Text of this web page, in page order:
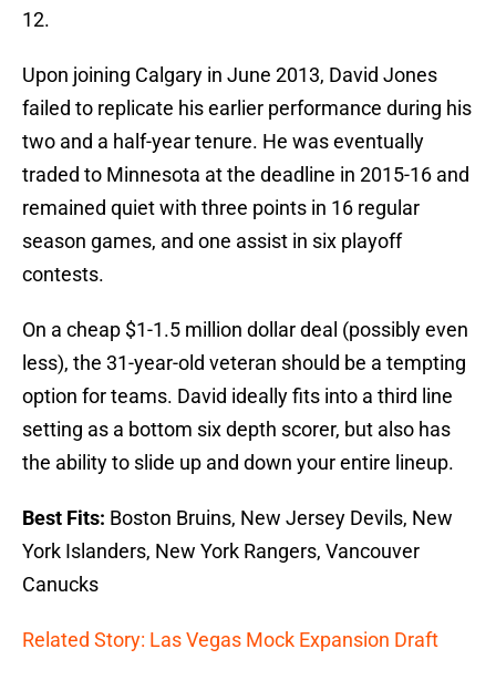
12.
Upon joining Calgary in June 2013, David Jones
failed to replicate his earlier performance during his
two and a half-year tenure. He was eventually
traded to Minnesota at the deadline in 2015-16 and
remained quiet with three points in 16 regular
season games, and one assist in six playoff
contests.
On a cheap $1-1.5 million dollar deal (possibly even
less), the 31-year-old veteran should be a tempting
option for teams. David ideally fits into a third line
setting as a bottom six depth scorer, but also has
the ability to slide up and down your entire lineup.
Best Fits: Boston Bruins, New Jersey Devils, New
York Islanders, New York Rangers, Vancouver
Canucks
Related Story: Las Vegas Mock Expansion Draft